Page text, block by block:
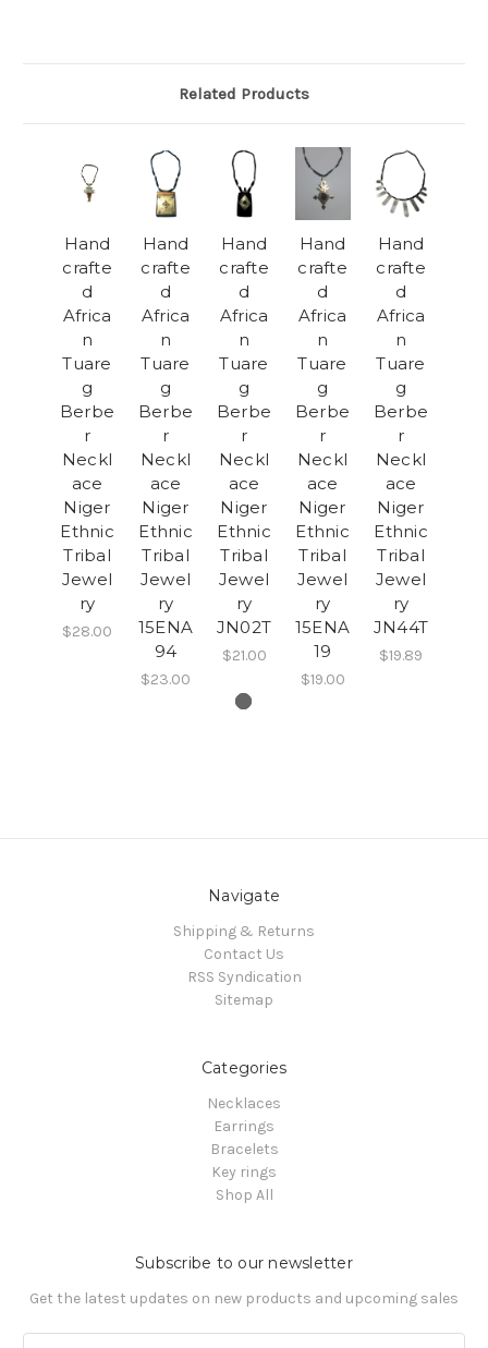
Related Products
Hand
crafte
d
Africa
n
Tuare
g
Berbe
r
Neckl
ace
Niger
Ethnic
Tribal
Jewel
ry
$28.00
Hand
crafte
d
Africa
n
Tuare
g
Berbe
r
Neckl
ace
Niger
Ethnic
Tribal
Jewel
ry
15ENA
94
$23.00
Hand
crafte
d
Africa
n
Tuare
g
Berbe
r
Neckl
ace
Niger
Ethnic
Tribal
Jewel
ry
JN02T
$21.00
Hand
crafte
d
Africa
n
Tuare
g
Berbe
r
Neckl
ace
Niger
Ethnic
Tribal
Jewel
ry
15ENA
19
$19.00
Hand
crafte
d
Africa
n
Tuare
g
Berbe
r
Neckl
ace
Niger
Ethnic
Tribal
Jewel
ry
JN44T
$19.89
Navigate
Shipping & Returns
Contact Us
RSS Syndication
Sitemap
Categories
Necklaces
Earrings
Bracelets
Key rings
Shop All
Subscribe to our newsletter
Get the latest updates on new products and upcoming sales